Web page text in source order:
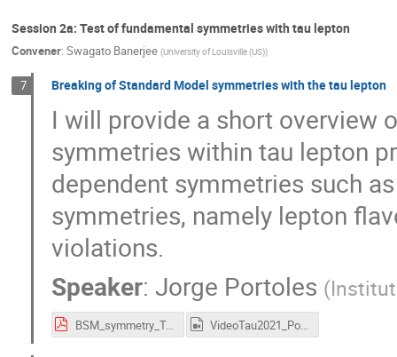
Session 2a: Test of fundamental symmetries with tau lepton
Convener: Swagato Banerjee (University of Louisville (US))
7 Breaking of Standard Model symmetries with the tau lepton
I will provide a short overview
symmetries within tau lepton
dependent symmetries such
symmetries, namely lepton
violations.
Speaker: Jorge Portoles (
BSM_symmetry_TAU2021_J_Portoles.pdf VideoTau2021_Portoles.mp4